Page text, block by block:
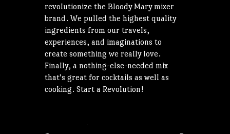
revolutionize the Bloody Mary mixer
brand. We pulled the highest quality
ingredients from our travels,
experiences, and imaginations to
create something we really love.
Finally, a nothing-else-needed mix
that’s great for cocktails as well as
cooking. Start a Revolution!